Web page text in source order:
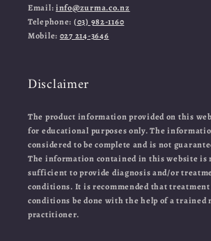
Email:info@zurma.co.nz
Telephone: (03) 982-1160
Mobile: 027 214-3646
Disclaimer
The product information provided on this
for educational purposes only. The
considered to be complete and is not
The information contained in this website is
sufficient to provide diagnosis and/or
conditions. It is recommended that
conditions be done with the help of a trained
practitioner.